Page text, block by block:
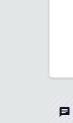
chat